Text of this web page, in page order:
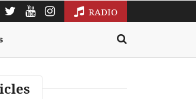
RADIO